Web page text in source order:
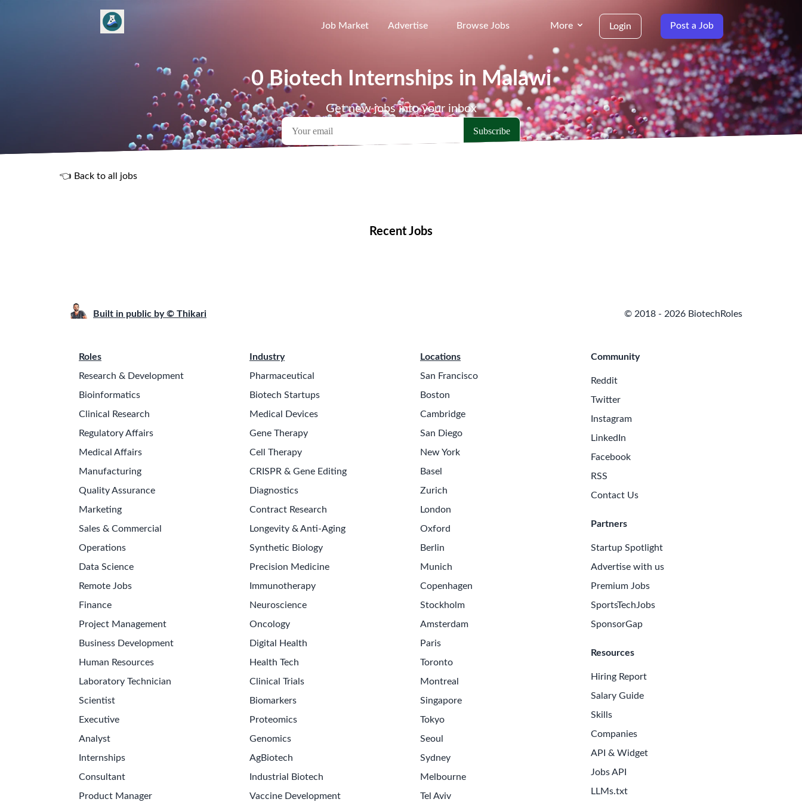
Job Market Advertise Browse Jobs More Login Post a Job
0 Biotech Internships in Malawi
Get new jobs into your inbox
👈 Back to all jobs
Recent Jobs
Built in public by © Thikari © 2018 - 2026 BiotechRoles
Roles
Research & Development
Bioinformatics
Clinical Research
Regulatory Affairs
Medical Affairs
Manufacturing
Quality Assurance
Marketing
Sales & Commercial
Operations
Data Science
Remote Jobs
Finance
Project Management
Business Development
Human Resources
Laboratory Technician
Scientist
Executive
Analyst
Internships
Consultant
Product Manager
Industry
Pharmaceutical
Biotech Startups
Medical Devices
Gene Therapy
Cell Therapy
CRISPR & Gene Editing
Diagnostics
Contract Research
Longevity & Anti-Aging
Synthetic Biology
Precision Medicine
Immunotherapy
Neuroscience
Oncology
Digital Health
Health Tech
Clinical Trials
Biomarkers
Proteomics
Genomics
AgBiotech
Industrial Biotech
Vaccine Development
Locations
San Francisco
Boston
Cambridge
San Diego
New York
Basel
Zurich
London
Oxford
Berlin
Munich
Copenhagen
Stockholm
Amsterdam
Paris
Toronto
Montreal
Singapore
Tokyo
Seoul
Sydney
Melbourne
Tel Aviv
Community
Reddit
Twitter
Instagram
LinkedIn
Facebook
RSS
Contact Us
Partners
Startup Spotlight
Advertise with us
Premium Jobs
SportsTechJobs
SponsorGap
Resources
Hiring Report
Salary Guide
Skills
Companies
API & Widget
Jobs API
LLMs.txt